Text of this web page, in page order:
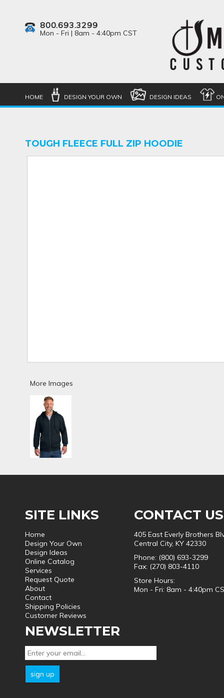
800.693.3299
Mon - Fri | 8am - 4:40pm CST
HOME DESIGN YOUR OWN DESIGN IDEAS
TOUGH FLEECE FULL ZIP HOODIE
More Images
SITE LINKS
Home
Design Your Own
Design Ideas
Online Catalog
Services
Request Quote
About
Contact
Shipping Policies
Customer Reviews
CONTACT US
405 East Everly Brothers
Central City, KY 42330
Phone: (800) 693-3299
Fax: (270) 803-4110
Store Hours:
Mon - Fri: 8am - 4:40pm
NEWSLETTER